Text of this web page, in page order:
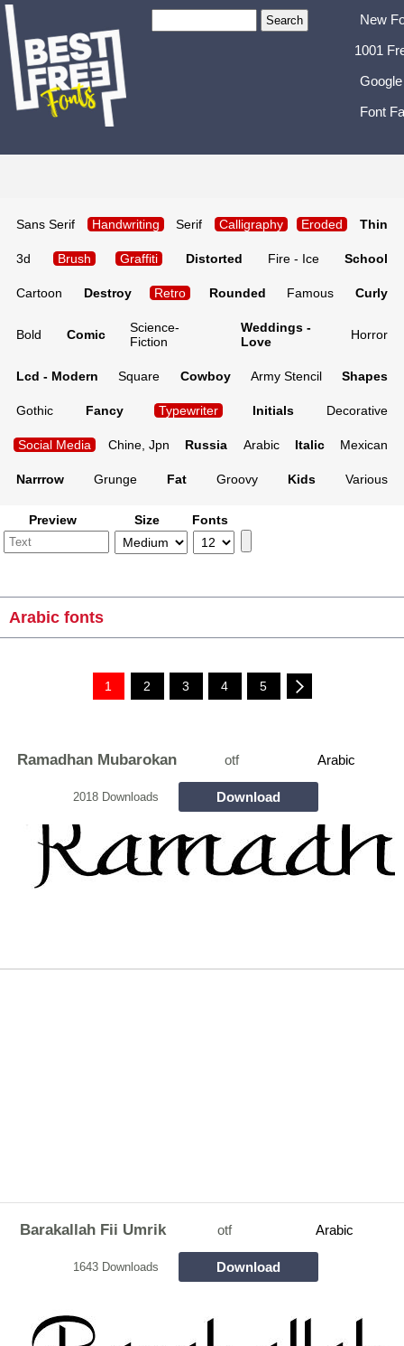
New
1001
Font
Sans Serif Handwriting Serif Calligraphy Eroded Thin
3d Brush Graffiti Distorted Fire - Ice School
Cartoon Destroy Retro Rounded Famous Curly
Bold Comic
Science-
Fiction
Weddings -
Love
Horror
Lcd - Modern Square Cowboy Army Stencil Shapes
Gothic Fancy Typewriter Initials Decorative
Social Media Chine, Jpn Russia Arabic Italic Mexican
Narrrow Grunge Fat Groovy Kids Various
Preview Size Fonts
Arabic fonts
1 2 3 4 5
Ramadhan Mubarokan otf Arabic
2018 Downloads Download
Barakallah Fii Umrik otf Arabic
1643 Downloads Download